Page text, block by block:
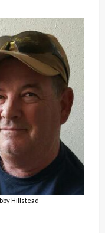
Hillstead